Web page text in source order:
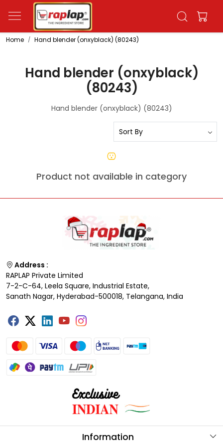
Home Hand blender (onxyblack) (80243)
Hand blender (onxyblack)
(80243)
Hand blender (onxyblack) (80243)
Product not available in category
Address :
RAPLAP Private Limited
7-2-C-64, Leela Square, Industrial Estate,
Sanath Nagar, Hyderabad-500018, Telangana, India
Information